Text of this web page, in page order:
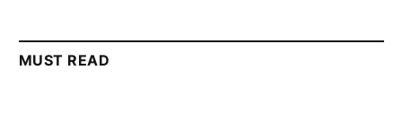
MUST READ